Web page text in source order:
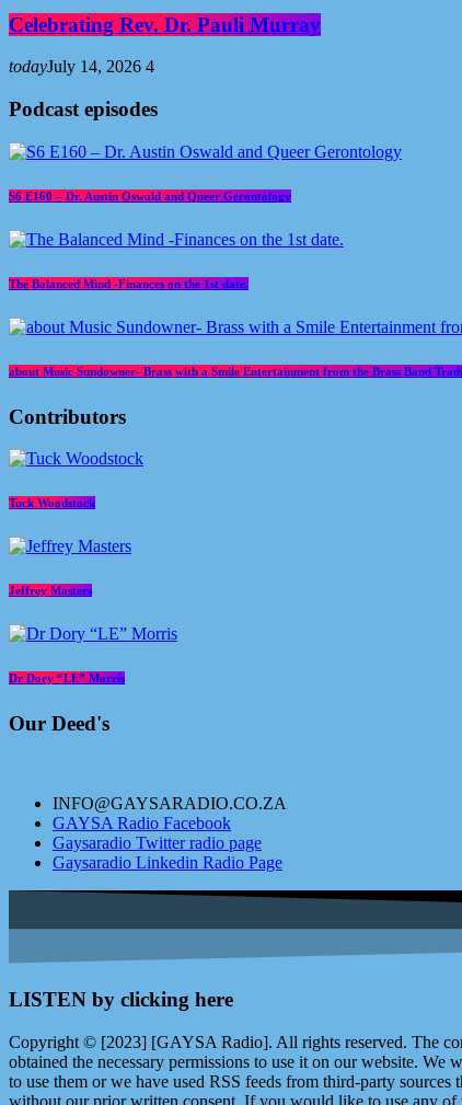
Celebrating Rev. Dr. Pauli Murray
todayJuly 14, 2026 4
Podcast episodes
S6 E160 – Dr. Austin Oswald and Queer Gerontology
The Balanced Mind -Finances on the 1st date.
about Music Sundowner- Brass with a Smile Entertainment from the Brass Band
Contributors
Tuck Woodstock
Jeffrey Masters
Dr Dory “LE” Morris
Our Deed's
INFO@GAYSARADIO.CO.ZA
GAYSA Radio Facebook
Gaysaradio Twitter radio page
Gaysaradio Linkedin Radio Page
LISTEN by clicking here
Copyright © [2023] [GAYSA Radio]. All rights reserved. The
obtained the necessary permissions to use it on our website.
to use them or we have used RSS feeds from third-party